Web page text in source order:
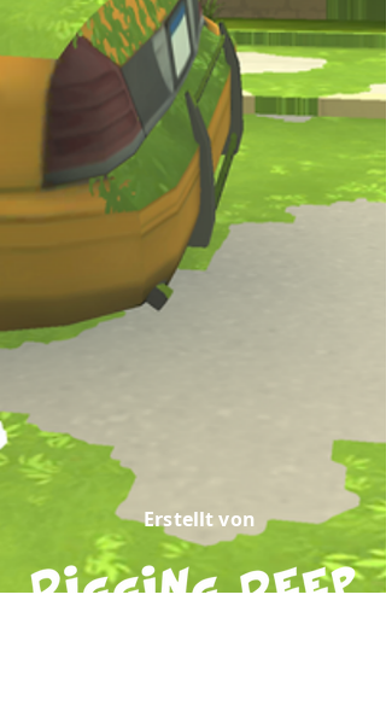
Erstellt von